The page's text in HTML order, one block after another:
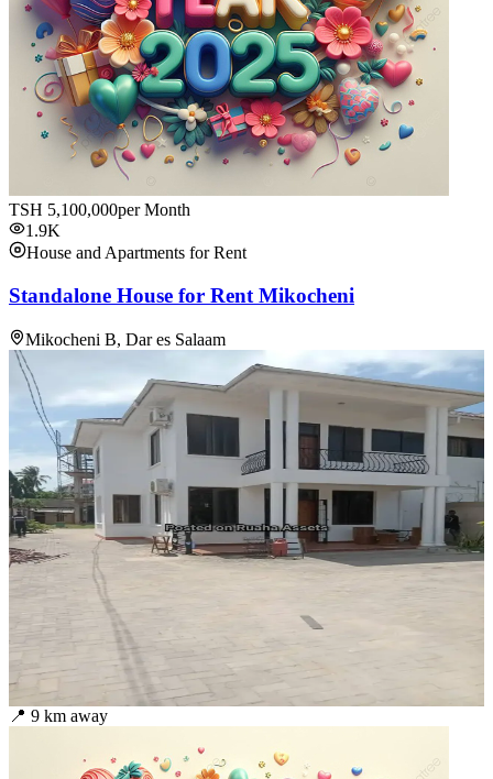
TSH 5,100,000per Month
1.9K
House and Apartments for Rent
Standalone House for Rent Mikocheni
Mikocheni B, Dar es Salaam
📍 9 km away